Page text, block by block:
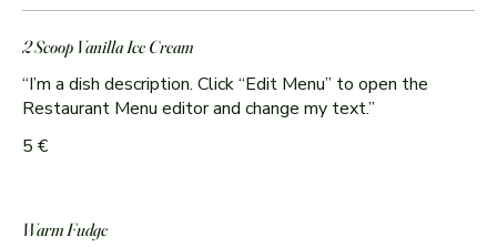
2 Scoop Vanilla Ice Cream
“I’m a dish description. Click “Edit Menu” to open the
Restaurant Menu editor and change my text.”
5 €
Warm Fudge